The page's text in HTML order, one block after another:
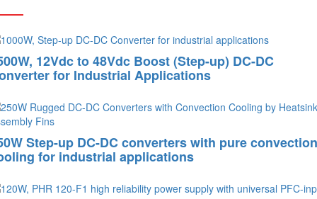
12Vdc to 48Vdc Boost (Step-up) DC-DC
for Industrial Applications
Step-up DC-DC converters with pure convection
for industrial applications